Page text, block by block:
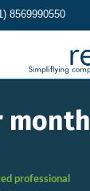
8569990550
month
professional